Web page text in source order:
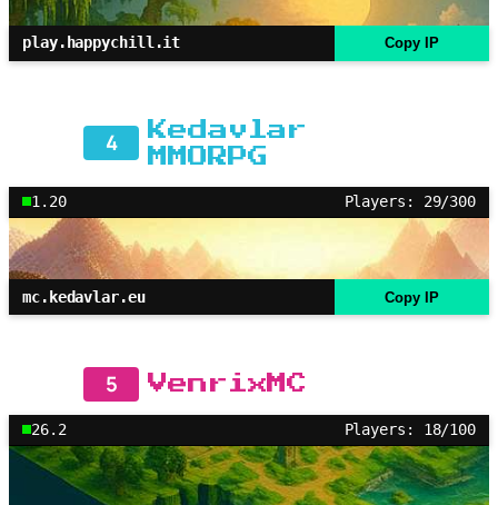
play.happychill.it Copy IP
4
Kedavlar
MMORPG
1.20 Players: 29/300
mc.kedavlar.eu Copy IP
5 VenrixMC
26.2 Players: 18/100